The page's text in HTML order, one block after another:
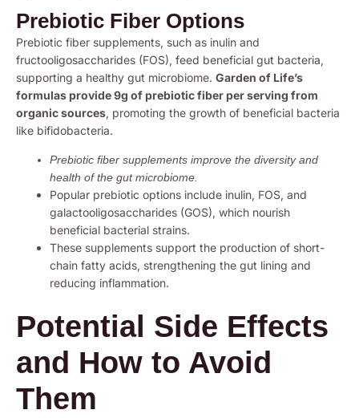
Prebiotic Fiber Options
Prebiotic fiber supplements, such as inulin and
fructooligosaccharides (FOS), feed beneficial gut bacteria,
supporting a healthy gut microbiome. Garden of Life’s
formulas provide 9g of prebiotic fiber per serving from
organic sources, promoting the growth of beneficial bacteria
like bifidobacteria.
Prebiotic fiber supplements improve the diversity and
health of the gut microbiome.
Popular prebiotic options include inulin, FOS, and
galactooligosaccharides (GOS), which nourish
beneficial bacterial strains.
These supplements support the production of short-
chain fatty acids, strengthening the gut lining and
reducing inflammation.
Potential Side Effects
and How to Avoid
Them